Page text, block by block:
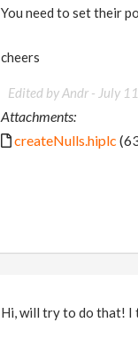
You need to set their
cheers
Edited by Andr - July
Attachments:
createNulls.hiplc
Hi, will try to do that! I